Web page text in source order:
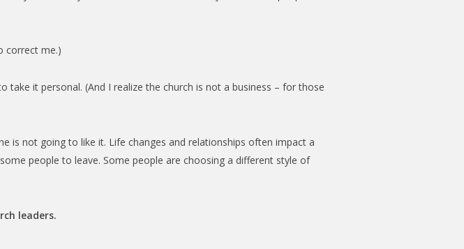
correct me.)
it personal. (And I realize the church is not a business – for those
is not going to like it. Life changes and relationships often impact a
people to leave. Some people are choosing a different style of
leaders.